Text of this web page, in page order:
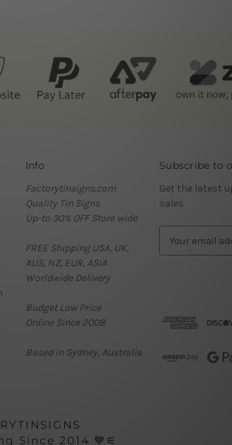
Info
Factorytinsigns.com
Quality Tin Signs
Up-to 30% OFF Store wide
FREE Shipping USA, UK,
AUS, NZ, EUR, ASIA
Worldwide Delivery
Budget Low Price
Online Since 2008
Based in Sydney, Australia
Subscribe to
Get the latest
sales
d
Since 2014 💙⚟